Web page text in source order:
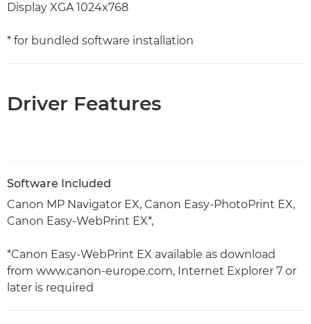
Display XGA 1024x768
* for bundled software installation
Driver Features
Software Included
Canon MP Navigator EX, Canon Easy-PhotoPrint EX,
Canon Easy-WebPrint EX*,
*Canon Easy-WebPrint EX available as download
from www.canon-europe.com, Internet Explorer 7 or
later is required